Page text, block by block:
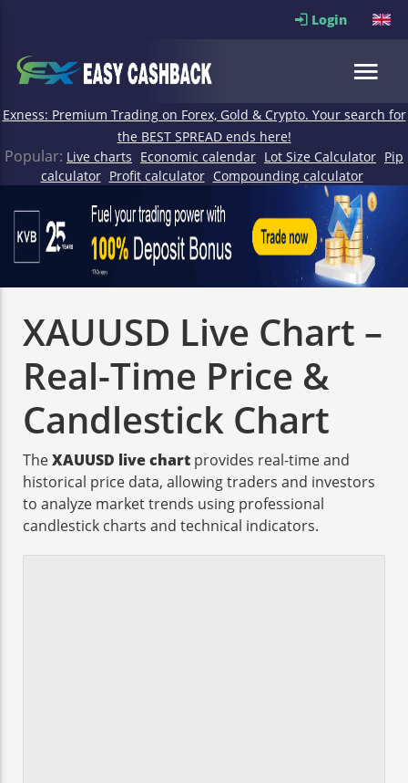
Login
Exness: Premium Trading on Forex, Gold & Crypto. Your search for
the BEST SPREAD ends here!
Popular: Live charts Economic calendar Lot Size Calculator Pip
calculator Profit calculator Compounding calculator
XAUUSD Live Chart –
Real-Time Price &
Candlestick Chart
TheXAUUSD live chart provides real-time and
historical price data, allowing traders and investors
to analyze market trends using professional
candlestick charts and technical indicators.